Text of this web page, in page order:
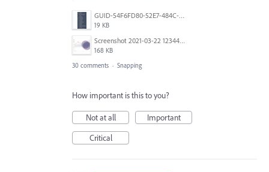
GUID-54F6FD80-52E7-484C-A5A6-53D72F1B0F3B.png
19 KB
Screenshot 2021-03-22 123442.png
168 KB
30 comments · Snapping
How important is this to you?
Not at all
Important
Critical